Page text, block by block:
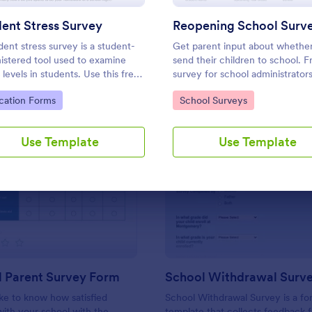
Stress Survey
stress survey is a student-
tool used to examine
levels in students. Use this free
Stress Survey to find out how
are coping with the
Category:
Forms
Use Template
Reopening School
Get parent input about
send their children to school.
survey for school
to customize and embed. Works
any device.
Go to Category:
School Surveys
Use Template
Use Template Use Template
Parent Survey Form
to know how satisfied
School Withdrawal
School Withdrawal Survey is a